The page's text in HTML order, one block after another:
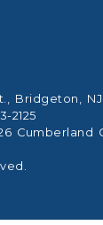
Bridgeton,
2125
Cumberland